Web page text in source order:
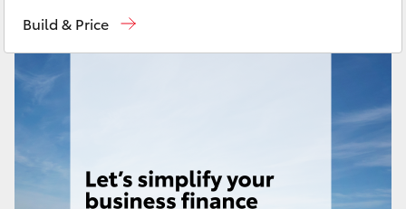
LandCruiser 300
Utes & Vans
HiLux
LandCruiser 70
Build & Price